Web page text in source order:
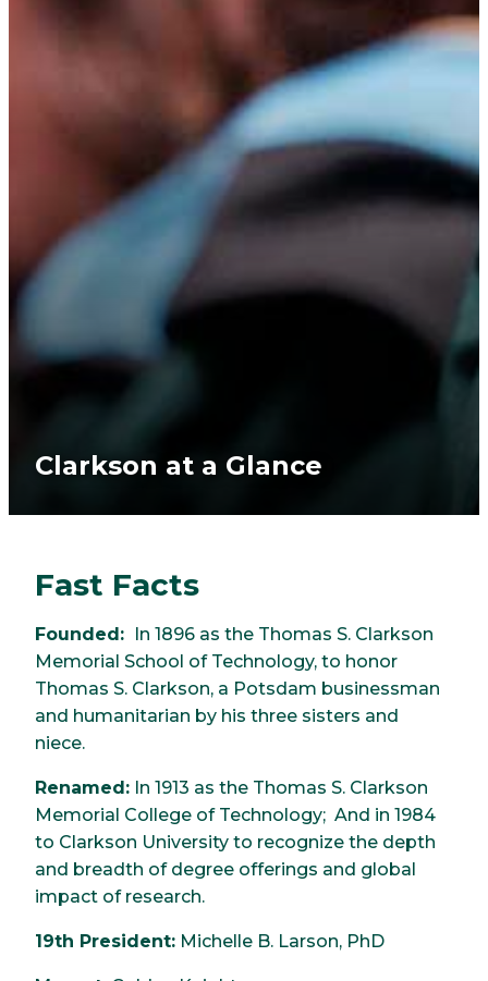
Clarkson at a Glance
Fast Facts
Founded: In 1896 as the Thomas S. Clarkson
Memorial School of Technology, to honor
Thomas S. Clarkson, a Potsdam businessman
and humanitarian by his three sisters and
niece.
Renamed: In 1913 as the Thomas S. Clarkson
Memorial College of Technology; And in 1984
to Clarkson University to recognize the depth
and breadth of degree offerings and global
impact of research.
19th President: Michelle B. Larson, PhD